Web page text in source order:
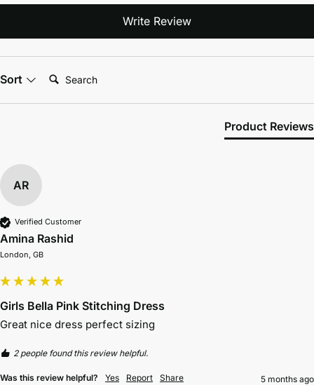
Write Review
Sort Search:
Product Reviews
AR
Verified Customer
Amina Rashid
London, GB
Girls Bella Pink Stitching Dress
Great nice dress perfect sizing
2 people found this review helpful.
Was this review helpful? Yes Report Share 5 months ago